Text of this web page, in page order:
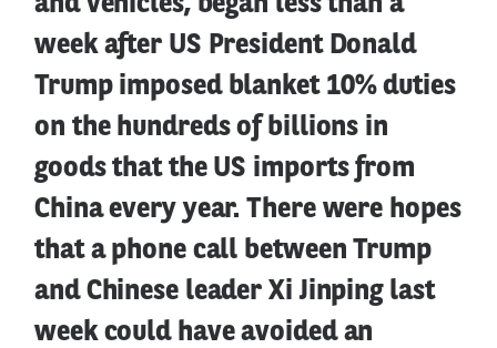
week after US President Donald
Trump imposed blanket 10% duties
on the hundreds of billions in
goods that the US imports from
China every year. There were hopes
that a phone call between Trump
and Chinese leader Xi Jinping last
week could have avoided an